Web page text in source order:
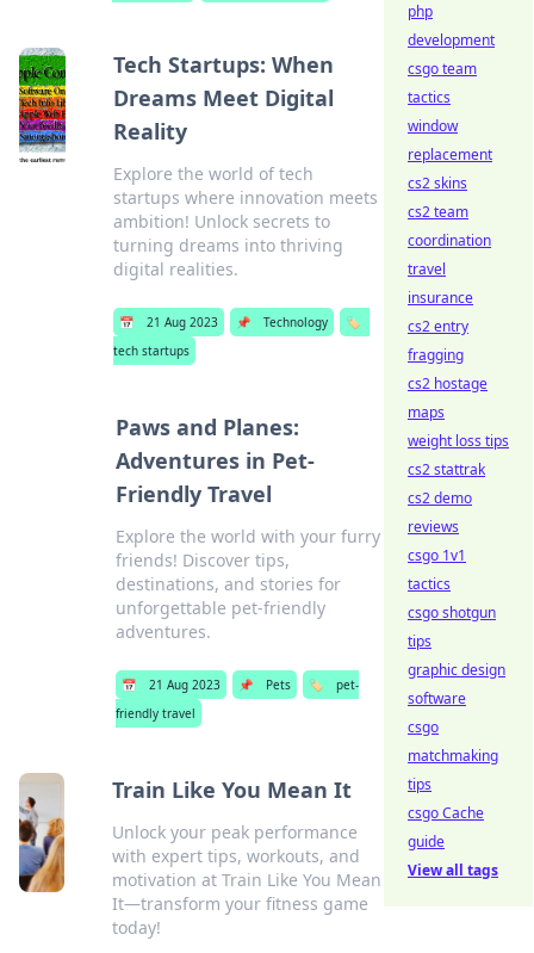
Tech Startups: When
Dreams Meet Digital
Reality
Explore the world of tech
startups where innovation meets
ambition! Unlock secrets to
turning dreams into thriving
digital realities.
📅 21 Aug 2023 📌 Technology
🏷️
tech startups
Paws and Planes:
Adventures in Pet-
Friendly Travel
Explore the world with your furry
friends! Discover tips,
destinations, and stories for
unforgettable pet-friendly
adventures.
📅 21 Aug 2023 📌 Pets 🏷️
pet-
friendly travel
Train Like You Mean It
Unlock your peak performance
with expert tips, workouts, and
motivation at Train Like You Mean
It—transform your fitness game
today!
php
development
csgo team
tactics
window
replacement
cs2 skins
cs2 team
coordination
travel
insurance
cs2 entry
fragging
cs2 hostage
maps
weight loss tips
cs2 stattrak
cs2 demo
reviews
csgo 1v1
tactics
csgo shotgun
tips
graphic design
software
csgo
matchmaking
tips
csgo Cache
guide
View all tags